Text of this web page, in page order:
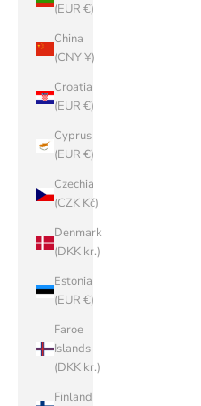
(EUR €)
China
(CNY ¥)
Croatia
(EUR €)
Cyprus
(EUR €)
Czechia
(CZK Kč)
Denmark
(DKK kr.)
Estonia
(EUR €)
Faroe
Islands
(DKK kr.)
Finland